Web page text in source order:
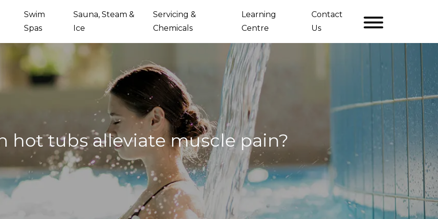
Swim
Spas
Sauna, Steam &
Ice
Servicing &
Chemicals
Learning
Centre
Contact
Us
hot tubs alleviate muscle pain?